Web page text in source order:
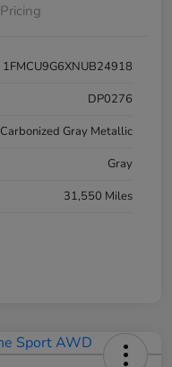
Pricing
1FMCU9G6XNUB24918
DP0276
Carbonized Gray Metallic
Gray
31,550 Miles